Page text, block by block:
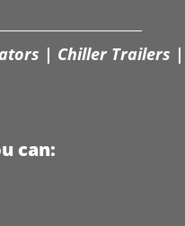
| Chiller Trailers |
can: